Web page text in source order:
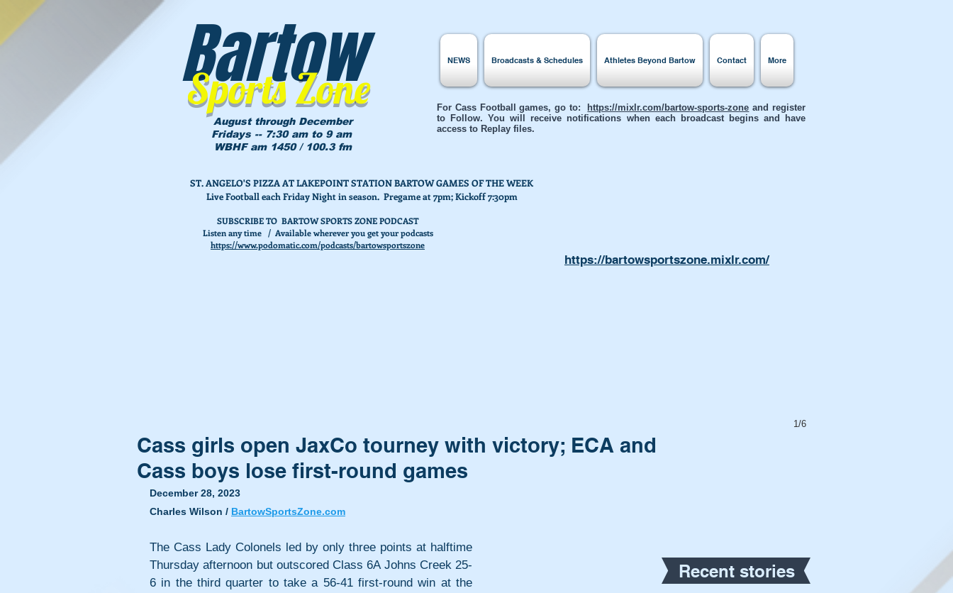
Bartow
Sports Zone
August through December
Fridays -- 7:30 am to 9 am
WBHF am 1450 / 100.3 fm
NEWS Broadcasts & Schedules Athletes Beyond Bartow Contact More
ST. ANGELO'S PIZZA AT LAKEPOINT STATION BARTOW GAMES OF THE WEEK
Live Football each Friday Night in season. Pregame at 7pm; Kickoff 7:30pm
For Cass Football games, go to: https://mixlr.com/bartow-sports-zone and register
to Follow. You will receive notifications when each broadcast begins and have
access to Replay files.
SUBSCRIBE TO BARTOW SPORTS ZONE PODCAST
Listen any time / Available wherever you get your podcasts
https://www.podomatic.com/podcasts/bartowsportszone
https://bartowsportszone.mixlr.com/
Cass girls open JaxCo tourney with victory; ECA and
Cass boys lose first-round games
December 28, 2023
Charles Wilson / BartowSportsZone.com
The Cass Lady Colonels led by only three points at halftime
Thursday afternoon but outscored Class 6A Johns Creek 25-
6 in the third quarter to take a 56-41 first-round win at the
Recent stories
1/6